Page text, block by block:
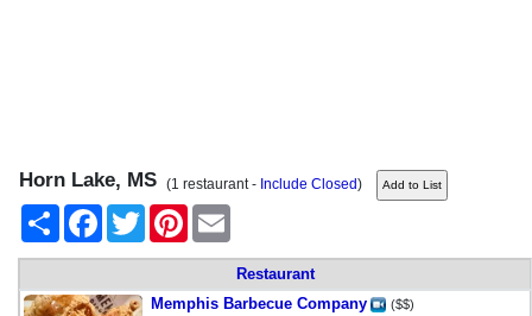
Horn Lake, MS (1 restaurant - Include Closed)
Share
FacebookTwitter Pinterest
Restaurant
Memphis Barbecue Company
($$)